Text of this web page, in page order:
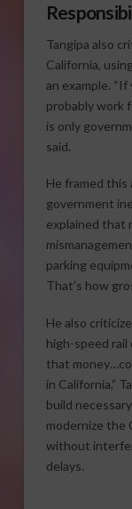
Tangipa also
California,
an example.
probably work
is only
said.
He framed this
government
explained that
parking
That’s how
He also
high-speed
that
in California,”
build
modernize the
without
delays.